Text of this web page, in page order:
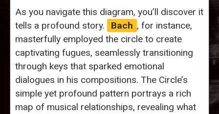
As you navigate this diagram, you’ll discover it
tells a profound story.
Bach , for instance,
masterfully employed the circle to create
captivating fugues, seamlessly transitioning
through keys that sparked emotional
dialogues in his compositions. The Circle’s
simple yet profound pattern portrays a rich
map of musical relationships, revealing what